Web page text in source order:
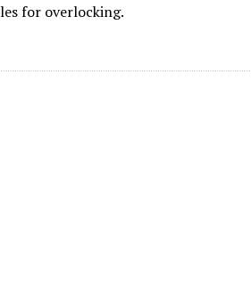
for overlocking.